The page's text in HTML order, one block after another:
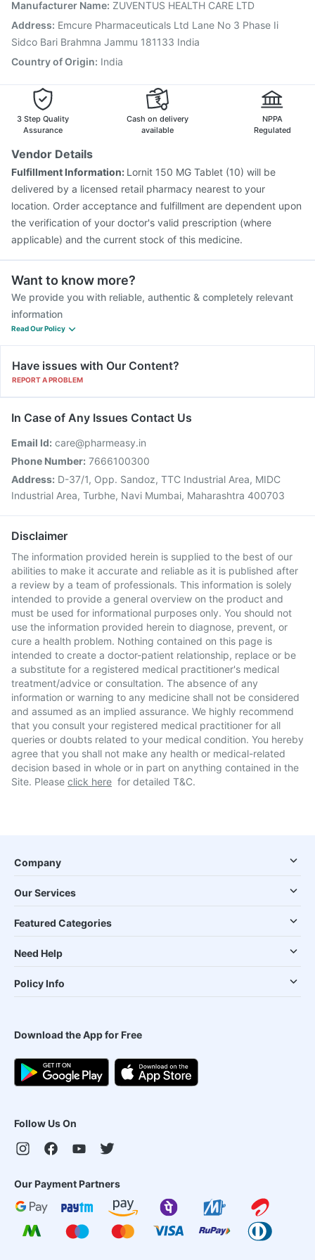
Vaxigrip NH 2025/2026 Vaccine Gardasil 9 Pre Injection
Jeev 3mcg Vaccine
Biovac A Vaccine
Vaxiflu 2025-2026 Vaccine Rotasil Vaccine
Manufacturer Name: ZUVENTUS HEALTH CARE LTD
Address: Emcure Pharmaceuticals Ltd Lane No 3 Phase Ii
Sidco Bari Brahmna Jammu 181133 India
Country of Origin: India
3 Step Quality
Assurance
Cash on delivery
available
NPPA
Regulated
Vendor Details
Fulfillment Information: Lornit 150 MG Tablet (10) will be
delivered by a licensed retail pharmacy nearest to your
location. Order acceptance and fulfillment are dependent upon
the verification of your doctor's valid prescription (where
applicable) and the current stock of this medicine.
Want to know more?
We provide you with reliable, authentic & completely relevant
information
Read Our Policy
Have issues with Our Content?
REPORT A PROBLEM
In Case of Any Issues Contact Us
Email Id: care@pharmeasy.in
Phone Number: 7666100300
Address: D-37/1, Opp. Sandoz, TTC Industrial Area, MIDC
Industrial Area, Turbhe, Navi Mumbai, Maharashtra 400703
Disclaimer
The information provided herein is supplied to the best of our
abilities to make it accurate and reliable as it is published after
a review by a team of professionals. This information is solely
intended to provide a general overview on the product and
must be used for informational purposes only. You should not
use the information provided herein to diagnose, prevent, or
cure a health problem. Nothing contained on this page is
intended to create a doctor-patient relationship, replace or be
a substitute for a registered medical practitioner's medical
treatment/advice or consultation. The absence of any
information or warning to any medicine shall not be considered
and assumed as an implied assurance. We highly recommend
that you consult your registered medical practitioner for all
queries or doubts related to your medical condition. You hereby
agree that you shall not make any health or medical-related
decision based in whole or in part on anything contained in the
Site. Please click here for detailed T&C.
Company
Our Services
Featured Categories
Need Help
Policy Info
Download the App for Free
Follow Us On
Our Payment Partners